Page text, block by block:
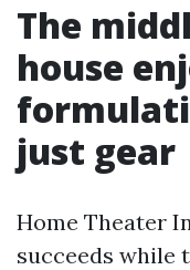
The
house
just gear
Home Theater
succeeds while